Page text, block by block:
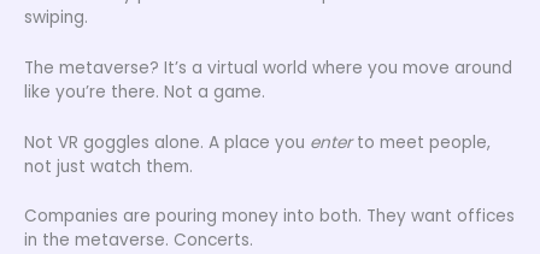
swiping.
The metaverse? It’s a virtual world where you move around
like you’re there. Not a game.
Not VR goggles alone. A place you enterto meet people,
not just watch them.
Companies are pouring money into both. They want offices
in the metaverse. Concerts.